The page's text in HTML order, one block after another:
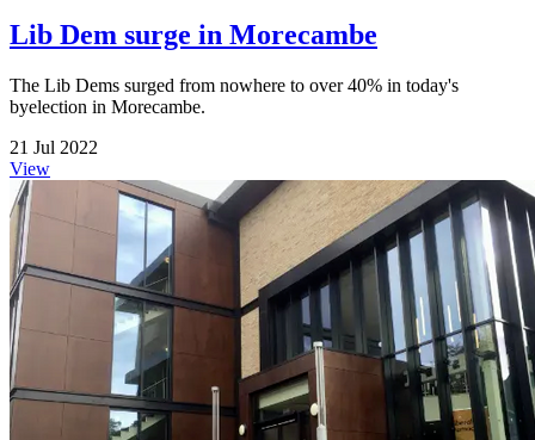
Lib Dem surge in Morecambe
The Lib Dems surged from nowhere to over 40% in today's
byelection in Morecambe.
21 Jul 2022
View